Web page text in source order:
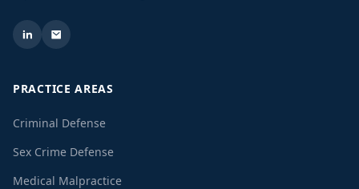
PRACTICE AREAS
Criminal Defense
Sex Crime Defense
Medical Malpractice